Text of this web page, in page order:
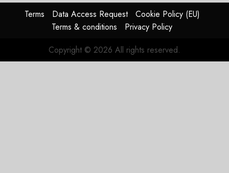
0
Terms Data Access Request
Cookie Policy (EU)
Terms & conditions
Privacy Policy
Copyright © 2026 All rights reserved.